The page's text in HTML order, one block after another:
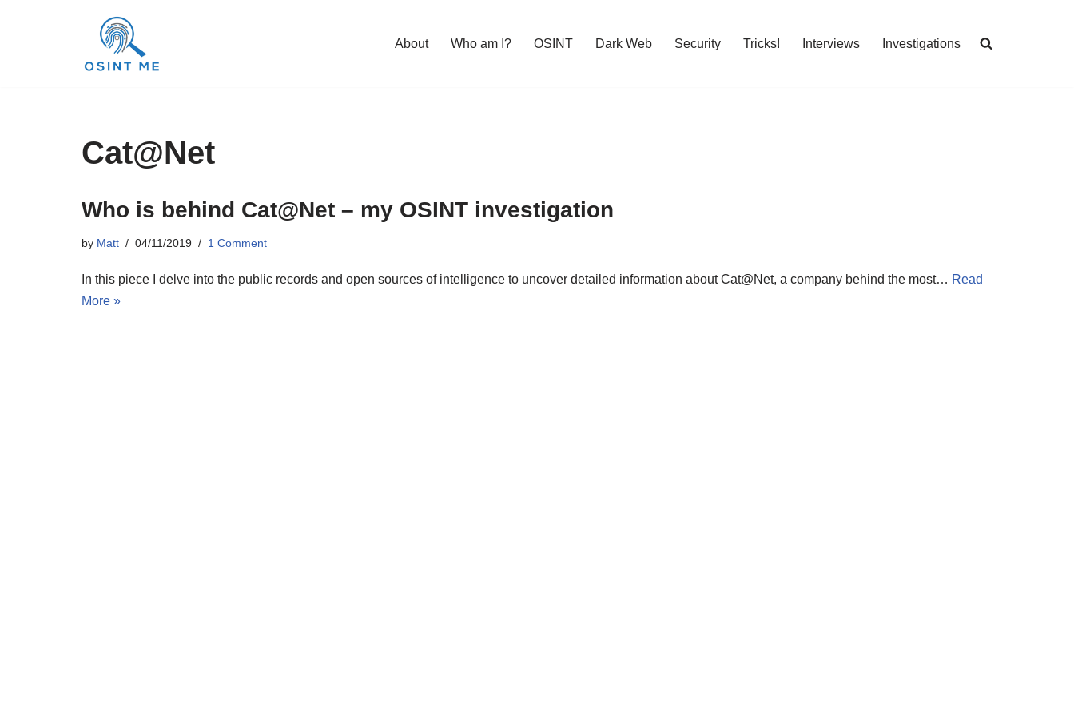
About Who am I? OSINT Dark Web Security Tricks! Interviews Investigations
Cat@Net
Who is behind Cat@Net – my OSINT investigation
by Matt 04/11/2019 1 Comment
In this piece I delve into the public records and open sources of intelligence to uncover detailed information about Cat@Net, a company behind the most… Read
More »